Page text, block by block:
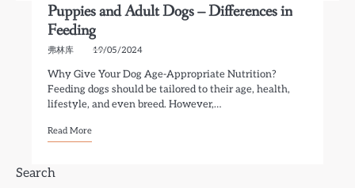
Puppies and Adult Dogs – Differences in
Feeding
弗林库 19/05/2024
Why Give Your Dog Age-Appropriate Nutrition?
Feeding dogs should be tailored to their age, health,
lifestyle, and even breed. However,…
Read More
Search